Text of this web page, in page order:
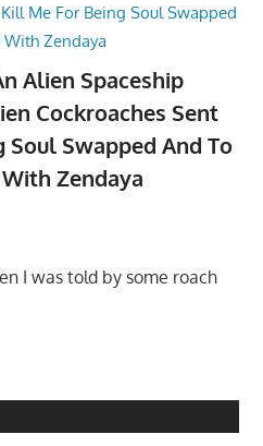
Alien Spaceship
Cockroaches Sent
Swapped And To
Zendaya
I was told by some roach